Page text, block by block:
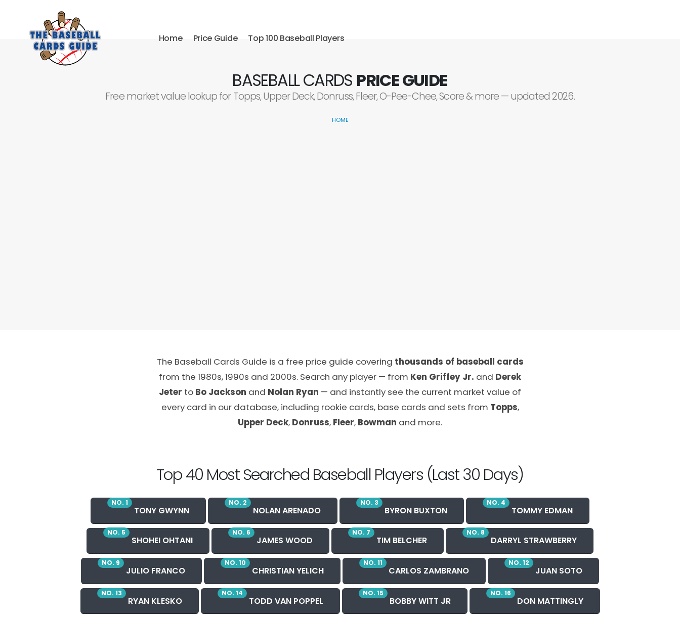
Home Price Guide Top 100 Baseball Players
BASEBALL CARDS PRICE GUIDE
Free market value lookup for Topps, Upper Deck, Donruss, Fleer, O-Pee-Chee, Score & more — updated 2026.
HOME
The Baseball Cards Guide is a free price guide covering thousands of baseball cards
from the 1980s, 1990s and 2000s. Search any player — from Ken Griffey Jr. and Derek
Jeter to Bo Jackson and Nolan Ryan — and instantly see the current market value of
every card in our database, including rookie cards, base cards and sets from Topps,
Upper Deck, Donruss, Fleer, Bowman and more.
Top 40 Most Searched Baseball Players (Last 30 Days)
NO. 1
TONY GWYNN
NO. 2
NOLAN ARENADO
NO. 3
BYRON BUXTON
NO. 4
TOMMY EDMAN
NO. 5
SHOHEI OHTANI
NO. 6
JAMES WOOD
NO. 7
TIM BELCHER
NO. 8
DARRYL STRAWBERRY
NO. 9
JULIO FRANCO
NO. 10
CHRISTIAN YELICH
NO. 11
CARLOS ZAMBRANO
NO. 12
JUAN SOTO
NO. 13
RYAN KLESKO
NO. 14
TODD VAN POPPEL
NO. 15
BOBBY WITT JR
NO. 16
DON MATTINGLY